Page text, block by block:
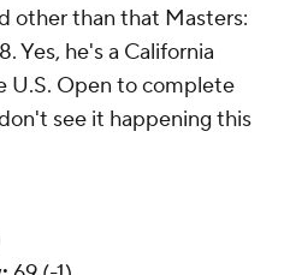
other than that Masters:
Yes, he's a California
U.S. Open to complete
see it happening this